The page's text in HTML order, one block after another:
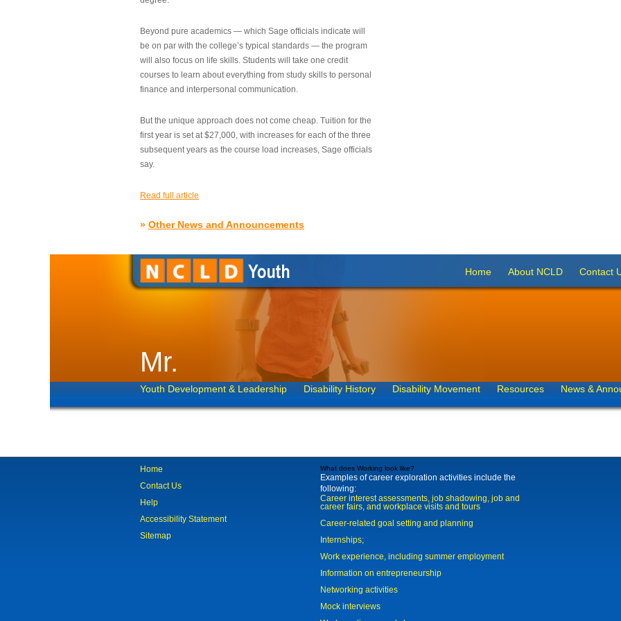
Beyond pure academics — which Sage officials indicate will
be on par with the college’s typical standards — the program
will also focus on life skills. Students will take one credit
courses to learn about everything from study skills to personal
finance and interpersonal communication.
But the unique approach does not come cheap. Tuition for the
first year is set at $27,000, with increases for each of the three
subsequent years as the course load increases, Sage officials
say.
Read full article
» Other News and Announcements
Home About NCLD Contact
Mr.
Youth Development & Leadership Disability History Disability Movement Resources News &
Home
Contact Us
Help
Accessibility Statement
Sitemap
What does Working look like?
Examples of career exploration activities include the
following:
Career interest assessments, job shadowing, job and
career fairs, and workplace visits and tours
Career-related goal setting and planning
Internships;
Work experience, including summer employment
Information on entrepreneurship
Networking activities
Mock interviews